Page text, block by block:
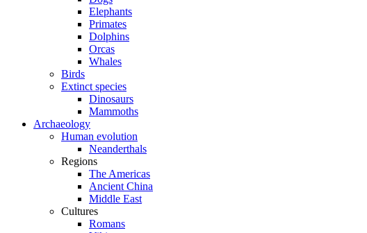
Elephants
Primates
Dolphins
Orcas
Whales
Birds
Extinct species
Dinosaurs
Mammoths
Archaeology
Human evolution
Neanderthals
Regions
The Americas
Ancient China
Middle East
Cultures
Romans